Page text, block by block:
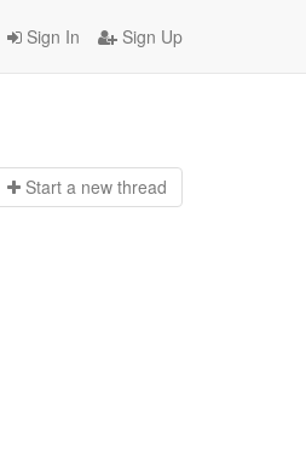
Sign In Sign Up
Start a new thread